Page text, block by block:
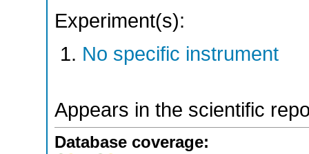
Experiment(s):
No specific instrument
Appears in the scientific
Database coverage: